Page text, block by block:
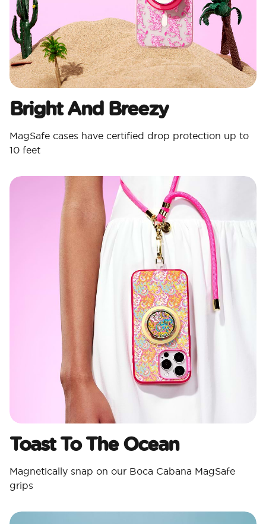
Bright And Breezy
MagSafe cases have certified drop protection up to
10 feet
Toast To The Ocean
Magnetically snap on our Boca Cabana MagSafe
grips